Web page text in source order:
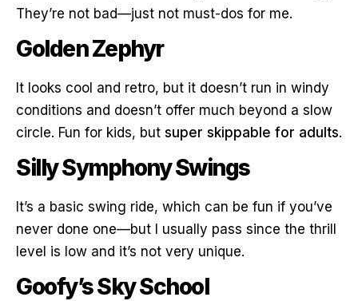
They’re not bad—just not must-dos for me.
Golden Zephyr
It looks cool and retro, but it doesn’t run in windy
conditions and doesn’t offer much beyond a slow
circle. Fun for kids, but super skippable for adults.
Silly Symphony Swings
It’s a basic swing ride, which can be fun if you’ve
never done one—but I usually pass since the thrill
level is low and it’s not very unique.
Goofy’s Sky School